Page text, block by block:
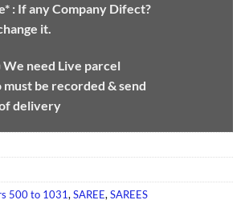
: If any Company Difect?
it.
We need Live parcel
be recorded & send
delivery
500 to 1031, SAREE, SAREES